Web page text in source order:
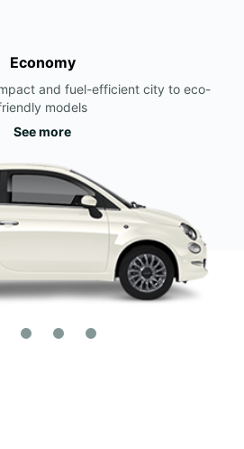
Economy
and fuel-efficient city to eco-
models
See more